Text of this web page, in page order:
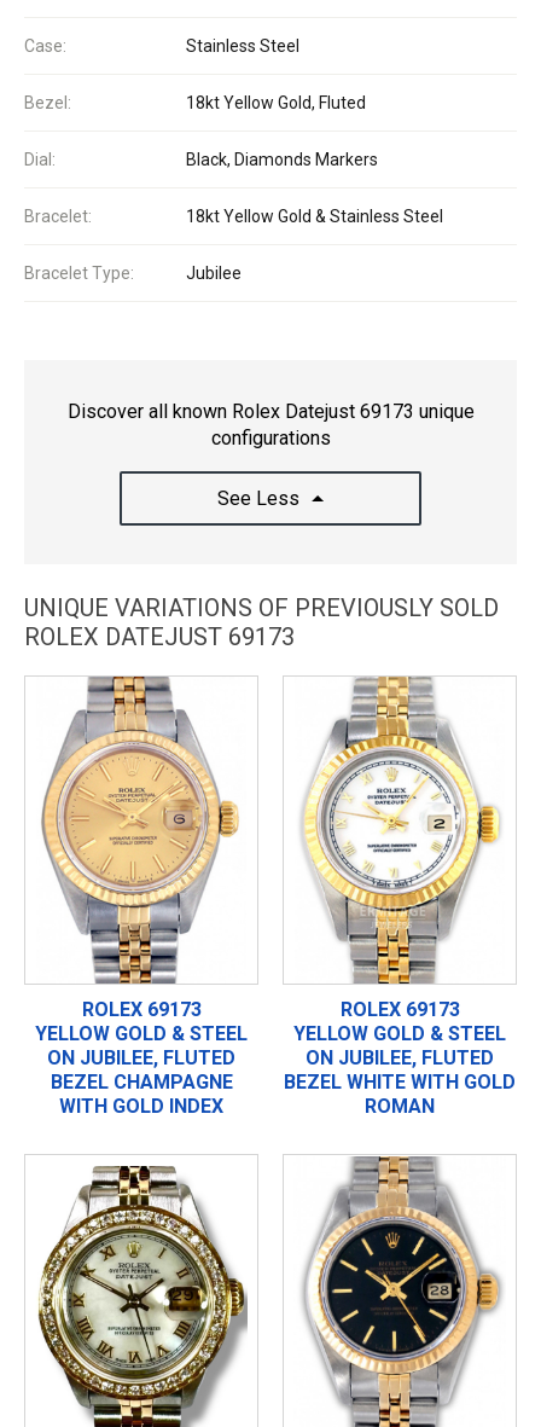
Case: Stainless Steel
Bezel: 18kt Yellow Gold, Fluted
Dial: Black, Diamonds Markers
Bracelet: 18kt Yellow Gold & Stainless Steel
Bracelet Type: Jubilee
Discover all known Rolex Datejust 69173 unique
configurations
See Less
UNIQUE VARIATIONS OF PREVIOUSLY SOLD
ROLEX DATEJUST 69173
ROLEX 69173
YELLOW GOLD & STEEL
ON JUBILEE, FLUTED
BEZEL CHAMPAGNE
WITH GOLD INDEX
ROLEX 69173
YELLOW GOLD & STEEL
ON JUBILEE, FLUTED
BEZEL WHITE WITH GOLD
ROMAN